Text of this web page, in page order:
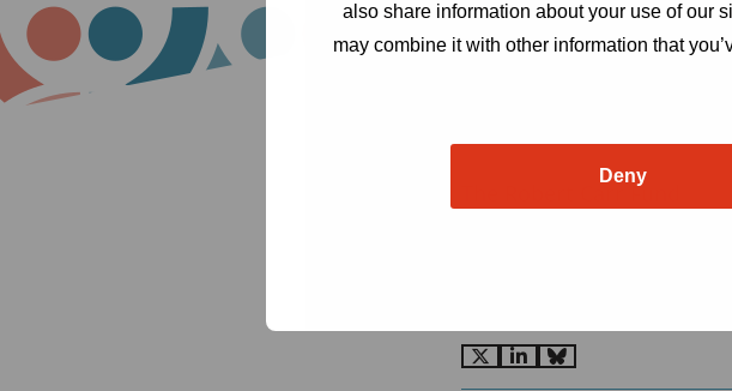
also share information about your use of our
may combine it with other information that
Deny
The Robert Carr Fund
Condensatorweg 54, 1014
Go Go Go